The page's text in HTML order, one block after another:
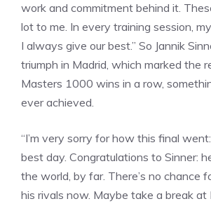
work and commitment behind it.
lot to me. In every training session,
I always give our best.” So Jannik
triumph in Madrid, which marked the
Masters 1000 wins in a row,
ever achieved.
“I’m very sorry for how this final
best day. Congratulations to Sinner:
the world, by far. There’s no chance
his rivals now. Maybe take a break at